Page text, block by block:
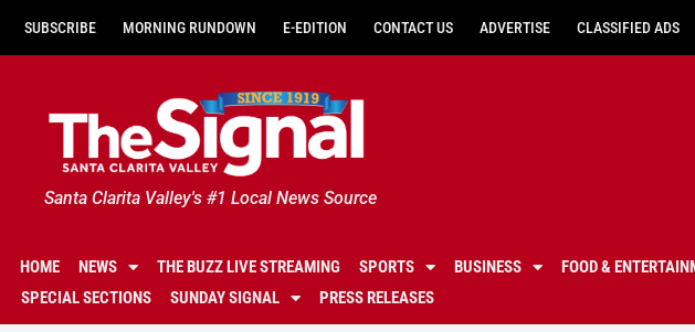
SUBSCRIBE MORNING RUNDOWN E-EDITION CONTACT US ADVERTISE CLASSIFIED ADS
Santa Clarita Valley's #1 Local News Source
HOME NEWS THE BUZZ LIVE STREAMING SPORTS BUSINESS FOOD &
SPECIAL SECTIONS
SUNDAY SIGNAL PRESS RELEASES